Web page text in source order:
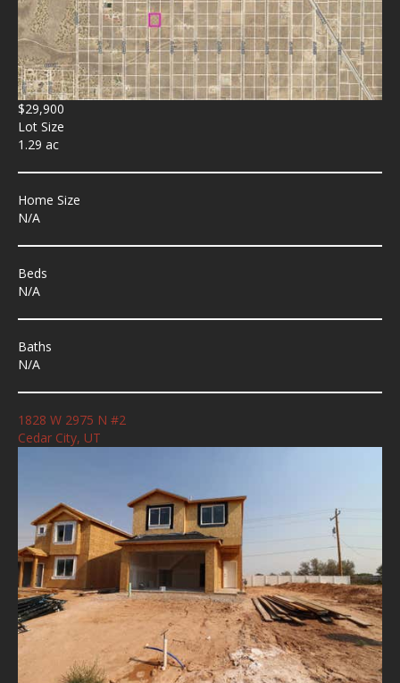
$29,900
Lot Size
1.29 ac
Home Size
N/A
Beds
N/A
Baths
N/A
1828 W 2975 N #2
Cedar City, UT